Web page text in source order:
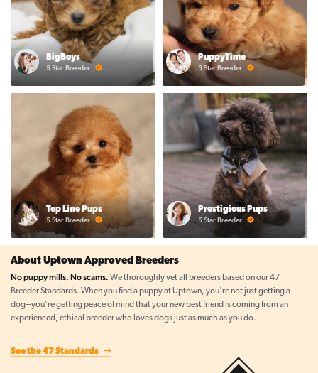
BigBoys
5 Star Breeder
PuppyTime
5 Star Breeder
Top Line Pups
5 Star Breeder
Prestigious Pups
5 Star Breeder
About Uptown Approved Breeders
No puppy mills. No scams. We thoroughly vet all breeders based on our 47
Breeder Standards. When you find a puppy at Uptown, you're not just getting a
dog--you're getting peace of mind that your new best friend is coming from an
experienced, ethical breeder who loves dogs just as much as you do.
See the 47 Standards